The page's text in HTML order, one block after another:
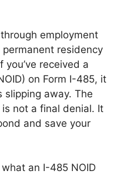
employment
residency
received a
on Form I-485, it
slipping away. The
not a final denial. It
and save your
an I-485 NOID